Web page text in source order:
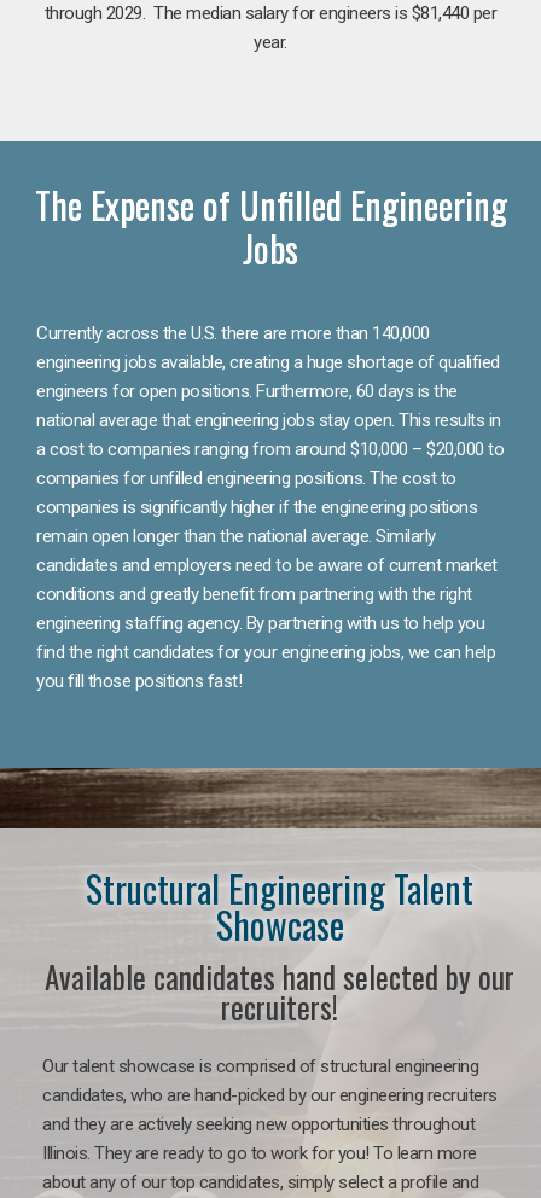
through 2029. The median salary for engineers is $81,440 per
year.
The Expense of Unfilled Engineering
Jobs
Currently across the U.S. there are more than 140,000
engineering jobs available, creating a huge shortage of qualified
engineers for open positions. Furthermore, 60 days is the
national average that engineering jobs stay open. This results in
a cost to companies ranging from around $10,000 – $20,000 to
companies for unfilled engineering positions. The cost to
companies is significantly higher if the engineering positions
remain open longer than the national average. Similarly
candidates and employers need to be aware of current market
conditions and greatly benefit from partnering with the right
engineering staffing agency. By partnering with us to help you
find the right candidates for your engineering jobs, we can help
you fill those positions fast!
Structural Engineering Talent
Showcase
Available candidates hand selected by our
recruiters!
Our talent showcase is comprised of structural engineering
candidates, who are hand-picked by our engineering recruiters
and they are actively seeking new opportunities throughout
Illinois. They are ready to go to work for you! To learn more
about any of our top candidates, simply select a profile and